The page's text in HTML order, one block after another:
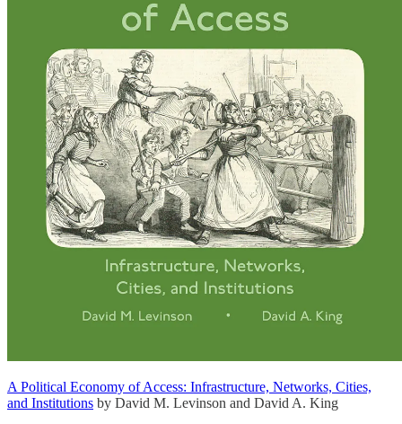
A Political Economy of Access: Infrastructure, Networks, Cities,
and Institutions by David M. Levinson and David A. King